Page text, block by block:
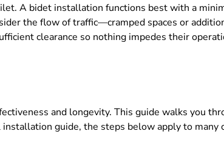
A bidet installation functions best with a
the flow of traffic—cramped spaces or
clearance so nothing impedes their
and longevity. This guide walks you
guide, the steps below apply to many